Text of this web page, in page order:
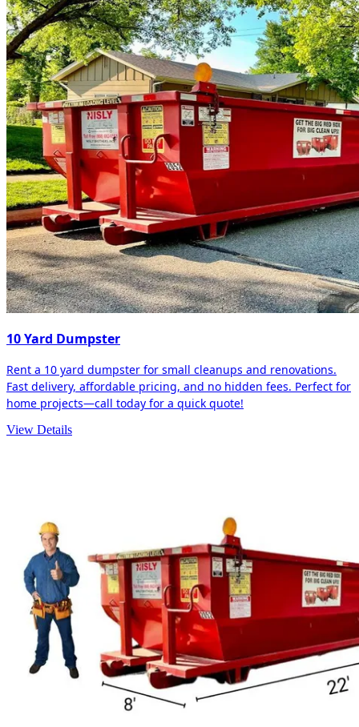
10 Yard Dumpster
Rent a 10 yard dumpster for small cleanups and renovations.
Fast delivery, affordable pricing, and no hidden fees. Perfect for
home projects—call today for a quick quote!
View Details